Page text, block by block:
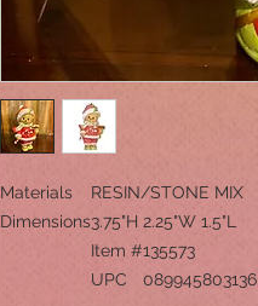
Materials
RESIN/STONE MIX
Dimensions3.75"H 2.25"W 1.5"L
Item #135573
UPC
089945803136